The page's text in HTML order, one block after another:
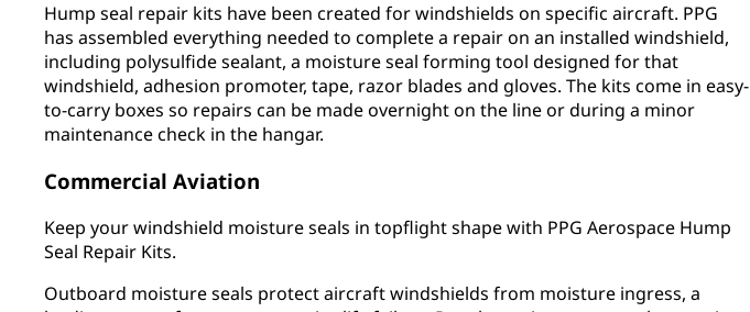
Hump seal repair kits have been created for windshields on specific aircraft. PPG
has assembled everything needed to complete a repair on an installed windshield,
including polysulfide sealant, a moisture seal forming tool designed for that
windshield, adhesion promoter, tape, razor blades and gloves. The kits come in easy-
to-carry boxes so repairs can be made overnight on the line or during a minor
maintenance check in the hangar.
Commercial Aviation
Keep your windshield moisture seals in topflight shape with PPG Aerospace Hump
Seal Repair Kits.
Outboard moisture seals protect aircraft windshields from moisture ingress, a